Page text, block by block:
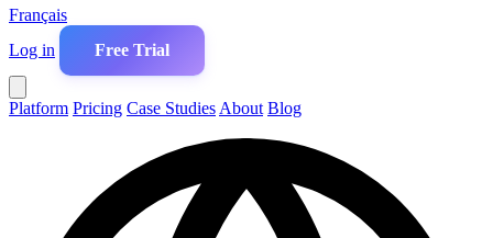
Français
Log in
Free Trial
Platform Pricing Case Studies About Blog